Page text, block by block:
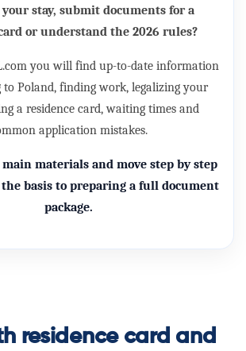
stay, submit documents for a
or understand the 2026 rules?
you will find up-to-date information
Poland, finding work, legalizing your
a residence card, waiting times and
application mistakes.
materials and move step by step
basis to preparing a full document
package.
residence card and